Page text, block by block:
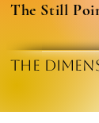
​The Still
The